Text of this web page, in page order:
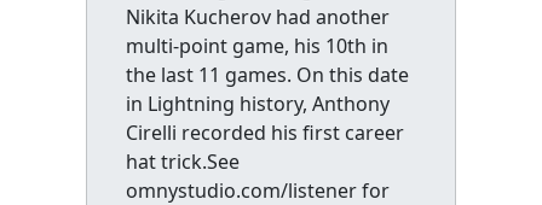
Nikita Kucherov had another
multi-point game, his 10th in
the last 11 games. On this date
in Lightning history, Anthony
Cirelli recorded his first career
hat trick.See
omnystudio.com/listener for